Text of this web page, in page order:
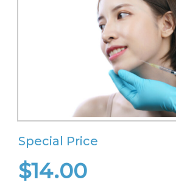
Special Price
$14.00